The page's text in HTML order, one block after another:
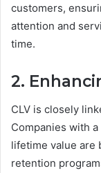
customers,
attention and
time.
2.
CLV is closely
Companies with
lifetime value are
retention